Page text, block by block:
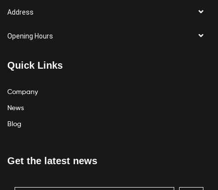
Address
Opening Hours
Quick Links
Company
News
Blog
Get the latest news